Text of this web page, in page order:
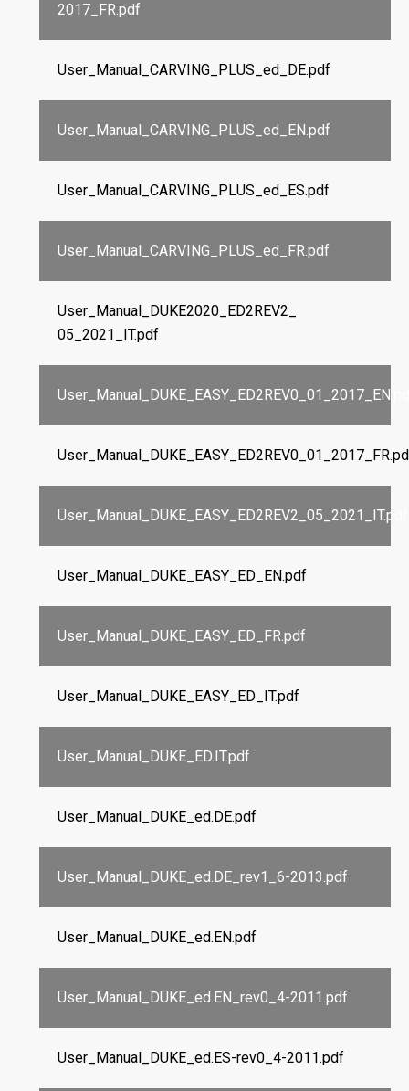
2017_FR.pdf
User_Manual_CARVING_PLUS_ed_DE.pdf
User_Manual_CARVING_PLUS_ed_EN.pdf
User_Manual_CARVING_PLUS_ed_ES.pdf
User_Manual_CARVING_PLUS_ed_FR.pdf
User_Manual_DUKE2020_ED2REV2_
05_2021_IT.pdf
User_Manual_DUKE_EASY_ED2REV2_05_2021_IT.pdf
User_Manual_DUKE_EASY_ED_EN.pdf
User_Manual_DUKE_EASY_ED_FR.pdf
User_Manual_DUKE_EASY_ED_IT.pdf
User_Manual_DUKE_ED.IT.pdf
User_Manual_DUKE_ed.DE.pdf
User_Manual_DUKE_ed.DE_rev1_6-2013.pdf
User_Manual_DUKE_ed.EN.pdf
User_Manual_DUKE_ed.EN_rev0_4-2011.pdf
User_Manual_DUKE_ed.ES-rev0_4-2011.pdf